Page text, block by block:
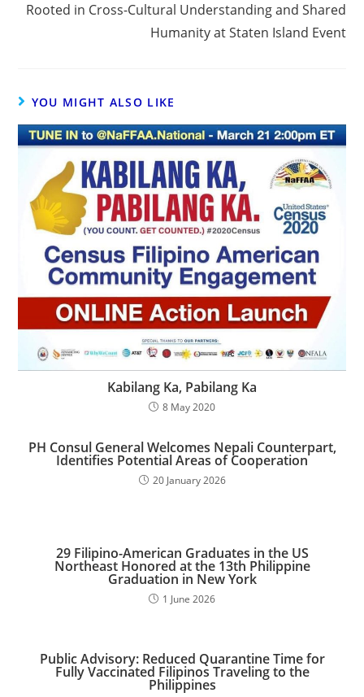
Rooted in Cross-Cultural Understanding and Shared
Humanity at Staten Island Event
YOU MIGHT ALSO LIKE
Kabilang Ka, Pabilang Ka
8 May 2020
PH Consul General Welcomes Nepali Counterpart,
Identifies Potential Areas of Cooperation
20 January 2026
29 Filipino-American Graduates in the US
Northeast Honored at the 13th Philippine
Graduation in New York
1 June 2026
Public Advisory: Reduced Quarantine Time for
Fully Vaccinated Filipinos Traveling to the
Philippines